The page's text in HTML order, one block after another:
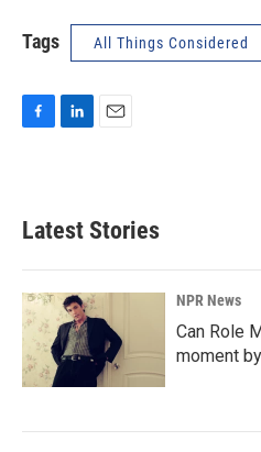
Tags All Things Considered
b
o
k
d
n
l
Latest Stories
NPR News
Can Role
moment